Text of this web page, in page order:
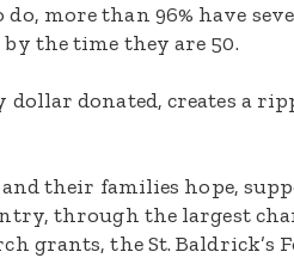
more than 96% have
the time they are 50.
dollar donated, creates a
their families hope,
through the largest
grants, the St. Baldrick’s